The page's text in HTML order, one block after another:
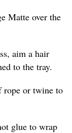
Matte over the
aim a hair
to the tray.
rope or twine to
glue to wrap